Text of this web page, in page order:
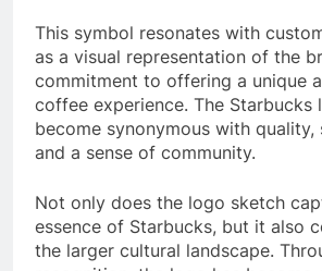
This symbol resonates with
as a visual representation of the
commitment to offering a unique
coffee experience. The Starbucks
become synonymous with quality,
and a sense of community.
Not only does the logo sketch
essence of Starbucks, but it also
the larger cultural landscape.